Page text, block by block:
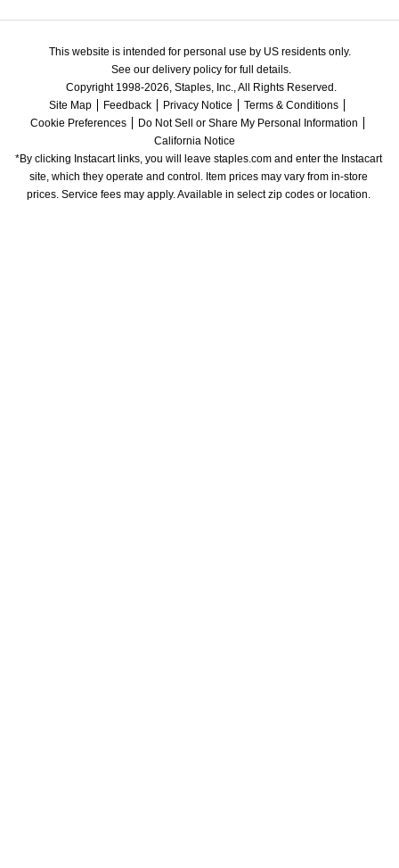
This website is intended for personal use by US residents only.
See our delivery policy for full details.
Copyright 1998-2026, Staples, Inc., All Rights Reserved.
Site Map
Feedback Privacy Notice
Terms & Conditions
Cookie Preferences
Do Not Sell or Share My Personal Information
California Notice
*By clicking Instacart links, you will leave staples.com and enter the Instacart
site, which they operate and control. Item prices may vary from in-store
prices. Service fees may apply. Available in select zip codes or location.